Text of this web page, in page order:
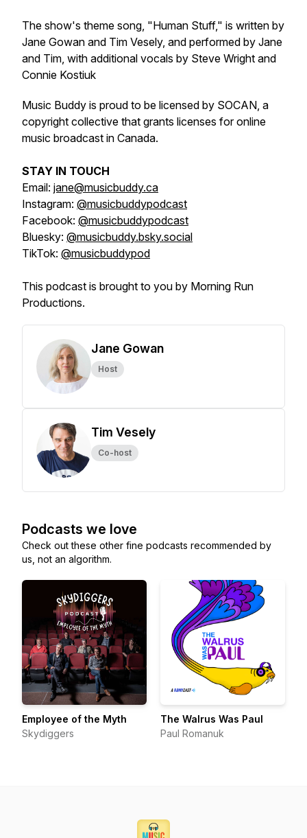
The show's theme song, "Human Stuff," is written by
Jane Gowan and Tim Vesely, and performed by Jane
and Tim, with additional vocals by Steve Wright and
Connie Kostiuk
Music Buddy is proud to be licensed by SOCAN, a
copyright collective that grants licenses for online
music broadcast in Canada.
STAY IN TOUCH
Email: jane@musicbuddy.ca
Instagram: @musicbuddypodcast
Facebook: @musicbuddypodcast
Bluesky: @musicbuddy.bsky.social
TikTok: @musicbuddypod
This podcast is brought to you by Morning Run
Productions.
Jane Gowan
Host
Tim Vesely
Co-host
Podcasts we love
Check out these other fine podcasts recommended by
us, not an algorithm.
Employee of the Myth
Skydiggers
The Walrus Was Paul
Paul Romanuk